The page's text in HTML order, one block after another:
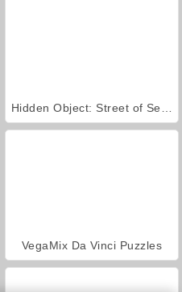
VegaMix Da Vinci Puzzles